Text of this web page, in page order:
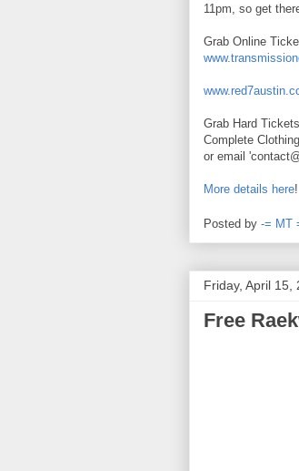
11pm, so get
Grab Online
Grab Hard
Complete Clothing
or email
More details here!
Posted by -= MT
Friday, April 15,
Free